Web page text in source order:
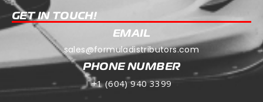
GET IN TOUCH!
EMAIL
sales@formuladistributors.com
PHONE NUMBER
+1 (604) 940 3399